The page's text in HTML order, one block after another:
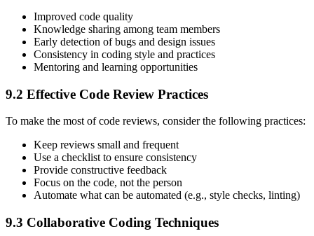
Improved code quality
Knowledge sharing among team members
Early detection of bugs and design issues
Consistency in coding style and practices
Mentoring and learning opportunities
9.2 Effective Code Review Practices
To make the most of code reviews, consider the following practices:
Keep reviews small and frequent
Use a checklist to ensure consistency
Provide constructive feedback
Focus on the code, not the person
Automate what can be automated (e.g., style checks, linting)
9.3 Collaborative Coding Techniques